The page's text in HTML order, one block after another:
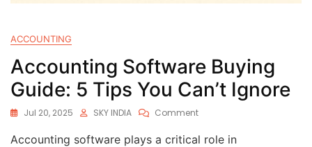
ACCOUNTING
Accounting Software Buying
Guide: 5 Tips You Can’t Ignore
Jul 20, 2025 SKY INDIA Comment
Accounting software plays a critical role in